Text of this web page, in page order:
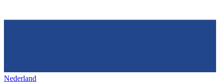
Nederland